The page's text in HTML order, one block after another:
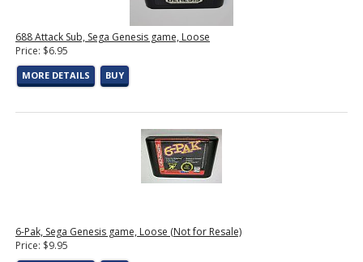
688 Attack Sub, Sega Genesis game, Loose
Price: $6.95
MORE DETAILS BUY
6-Pak, Sega Genesis game, Loose (Not for Resale)
Price: $9.95